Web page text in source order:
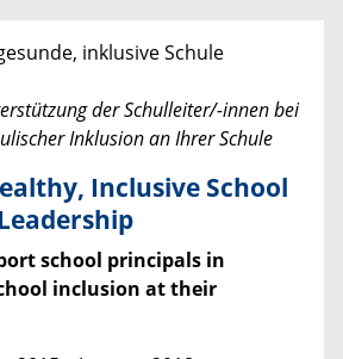
inklusive Schule
der Schulleiter/-innen bei
Inklusion an Ihrer Schule
Inclusive School
school principals in
inclusion at their